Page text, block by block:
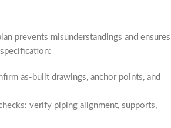
prevents misunderstandings and ensures
as-built drawings, anchor points, and
verify piping alignment, supports,